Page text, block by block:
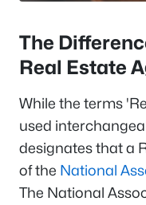
The
Real Estate
While the terms
used
designates that a
of the National
The National